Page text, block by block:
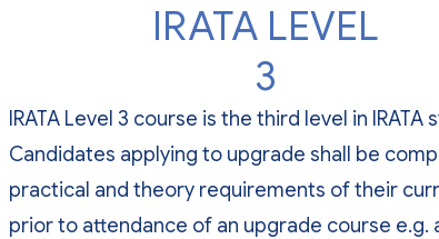
IRATA LEVEL
3
IRATA Level 3 course is the third level in IRATA
Candidates applying to upgrade shall be
practical and theory requirements of their
prior to attendance of an upgrade course e.g.